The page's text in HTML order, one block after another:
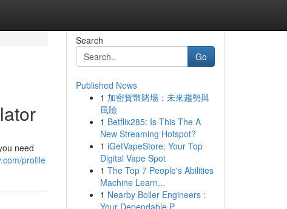
need
profile
Search
Go
Published News
1 加密貨幣賭場：未來趨勢與
風險
1 Betflix285: Is This The A
New Streaming Hotspot?
1 iGetVapeStore: Your Top
Digital Vape Spot
1 The Top 7 People's Abilities
Machine Learn...
1 Nearby Boiler Engineers :
Your Dependable P...